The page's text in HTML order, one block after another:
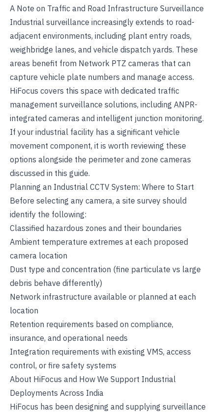
A Note on Traffic and Road Infrastructure Surveillance
Industrial surveillance increasingly extends to road-
adjacent environments, including plant entry roads,
weighbridge lanes, and vehicle dispatch yards. These
areas benefit from Network PTZ cameras that can
capture vehicle plate numbers and manage access.
HiFocus covers this space with dedicated traffic
management surveillance solutions, including ANPR-
integrated cameras and intelligent junction monitoring.
If your industrial facility has a significant vehicle
movement component, it is worth reviewing these
options alongside the perimeter and zone cameras
discussed in this guide.
Planning an Industrial CCTV System: Where to Start
Before selecting any camera, a site survey should
identify the following:
Classified hazardous zones and their boundaries
Ambient temperature extremes at each proposed
camera location
Dust type and concentration (fine particulate vs large
debris behave differently)
Network infrastructure available or planned at each
location
Retention requirements based on compliance,
insurance, and operational needs
Integration requirements with existing VMS, access
control, or fire safety systems
About HiFocus and How We Support Industrial
Deployments Across India
HiFocus has been designing and supplying surveillance